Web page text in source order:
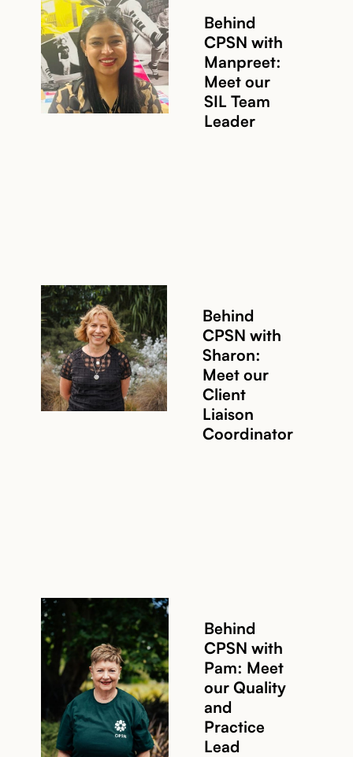
Behind
CPSN with
Manpreet:
Meet our
SIL Team
Leader
Read story
Behind
CPSN with
Sharon:
Meet our
Client
Liaison
Coordinator
Read story
Behind
CPSN with
Pam: Meet
our Quality
and
Practice
Lead